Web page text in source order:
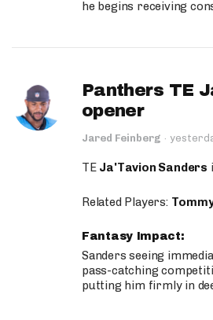
he begins receiving
Panthers TE
opener
Jared Feinberg ·
TE Ja'Tavion Sanders
Related Players:
Fantasy Impact:
Sanders seeing
pass-catching
putting him firmly in